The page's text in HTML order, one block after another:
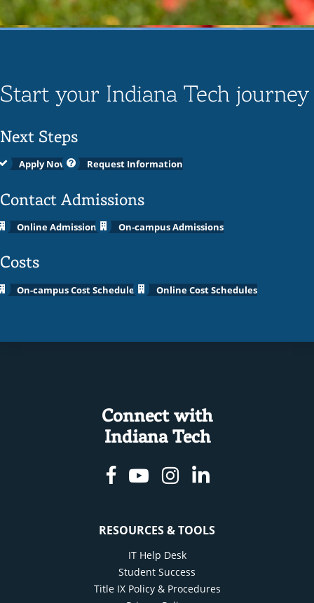
Start your Indiana Tech journey
Next Steps
Apply Now Request Information
Contact Admissions
Online Admissions On-campus Admissions
Costs
On-campus Cost Schedules Online Cost Schedules
Connect with
Indiana Tech
Facebook
YoutubeInstagram
Linkedin
RESOURCES & TOOLS
IT Help Desk
Student Success
Title IX Policy & Procedures